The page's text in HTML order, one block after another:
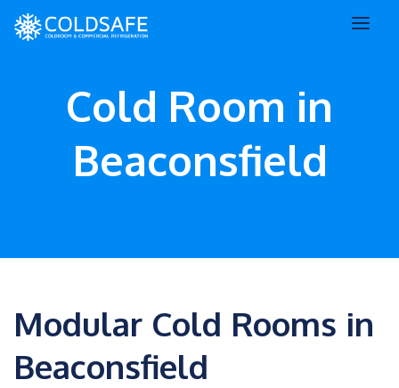
Cold Room in
Beaconsfield
Modular Cold Rooms in
Beaconsfield